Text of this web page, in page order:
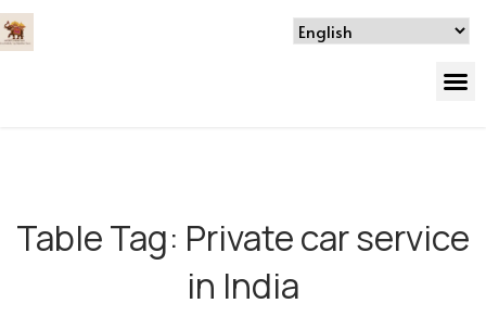
Table Tag: Private car service
in India